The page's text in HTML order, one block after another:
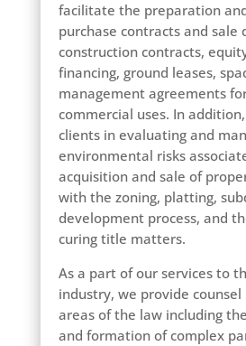
facilitate the preparation
purchase contracts and sale
construction contracts,
financing, ground leases,
management agreements
commercial uses. In
clients in evaluating and
environmental risks
acquisition and sale of
with the zoning, platting,
development process, and
curing title matters.
As a part of our services to
industry, we provide
areas of the law including
and formation of complex